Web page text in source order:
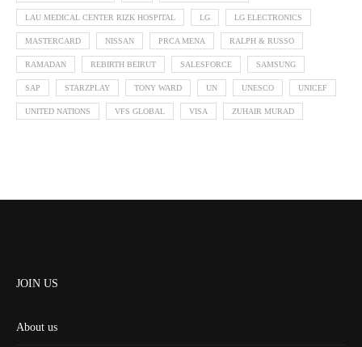
LAU MEDICAL CENTER RIZK HOSPITAL LG LG ELECTRONICS
MASTERCARD NISSAN PRCA MENA RALPH & RUSSO
RAMADAN REBIRTH BEIRUT SALESFORCE SAMSUNG
SAP STARZPLAY TONY WARD UN UNESCO UNICEF
UNITED NATIONS VFS GLOBAL VISA ZUHAIR MURAD
JOIN US
About us